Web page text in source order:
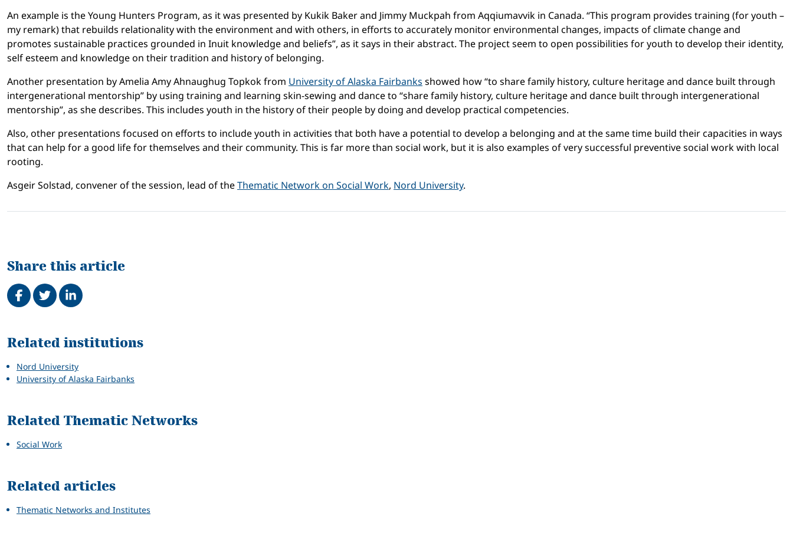
An example is the Young Hunters Program, as it was presented by Kukik Baker and Jimmy Muckpah from Aqqiumavvik in Canada. “This program provides training (for youth –
my remark) that rebuilds relationality with the environment and with others, in efforts to accurately monitor environmental changes, impacts of climate change and
promotes sustainable practices grounded in Inuit knowledge and beliefs”, as it says in their abstract. The project seem to open possibilities for youth to develop their identity,
self esteem and knowledge on their tradition and history of belonging.
Another presentation by Amelia Amy Ahnaughug Topkok from University of Alaska Fairbanks showed how “to share family history, culture heritage and dance built through
intergenerational mentorship” by using training and learning skin-sewing and dance to “share family history, culture heritage and dance built through intergenerational
mentorship”, as she describes. This includes youth in the history of their people by doing and develop practical competencies.
Also, other presentations focused on efforts to include youth in activities that both have a potential to develop a belonging and at the same time build their capacities in ways
that can help for a good life for themselves and their community. This is far more than social work, but it is also examples of very successful preventive social work with local
rooting.
Asgeir Solstad, convener of the session, lead of theThematic Network on Social Work, Nord University.
Share this article
Share on Facebook
TweetShare on LinkedIn
Related
Related institutions
Nord University
University of Alaska Fairbanks
Related Thematic Networks
Social Work
Related articles
Thematic Networks and Institutes